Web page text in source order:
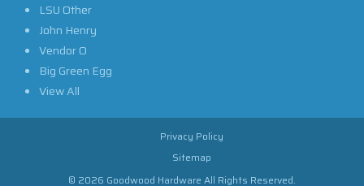
LSU Other
John Henry
Vendor O
Big Green Egg
View All
Privacy Policy
Sitemap
© 2026 Goodwood Hardware All Rights Reserved.